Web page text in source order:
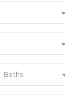
Baths